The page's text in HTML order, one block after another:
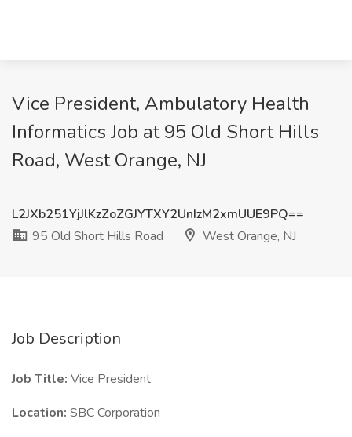
Vice President, Ambulatory Health
Informatics Job at 95 Old Short Hills
Road, West Orange, NJ
L2JXb251YjJlKzZoZGJYTXY2UnIzM2xmUUE9PQ==
95 Old Short Hills Road
West Orange, NJ
Job Description
Job Title: Vice President
Location: SBC Corporation